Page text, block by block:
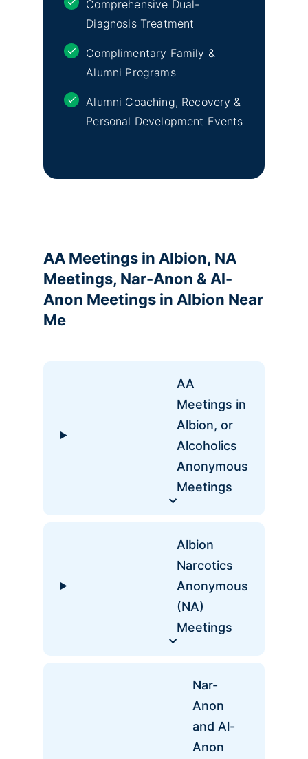
Comprehensive Dual-
Diagnosis Treatment
Complimentary Family &
Alumni Programs
Alumni Coaching, Recovery &
Personal Development Events
AA Meetings in Albion, NA
Meetings, Nar-Anon & Al-
Anon Meetings in Albion Near
Me
AA
Meetings in
Albion, or
Alcoholics
Anonymous
Meetings
Albion
Narcotics
Anonymous
(NA)
Meetings
Nar-
Anon
and Al-
Anon